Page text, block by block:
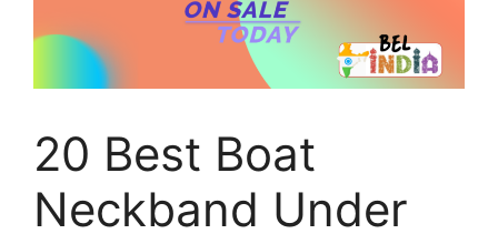
20 Best Boat
Neckband Under